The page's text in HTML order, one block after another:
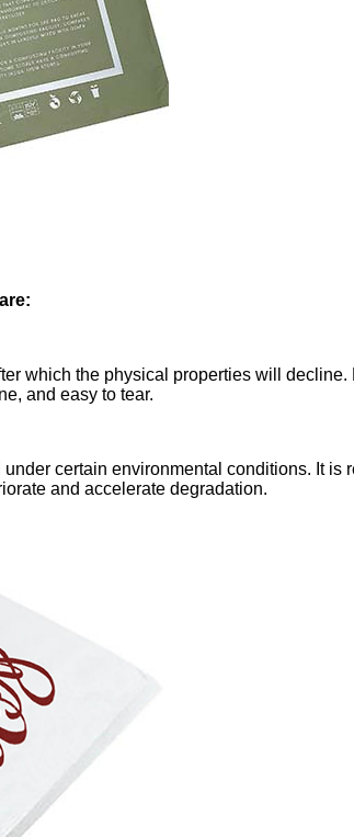
which the physical properties will
and easy to tear.
certain environmental conditions. It
and accelerate degradation.